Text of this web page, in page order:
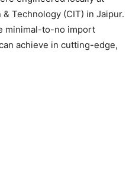
Technology (CIT) in Jaipur.
minimal-to-no import
achieve in cutting-edge,